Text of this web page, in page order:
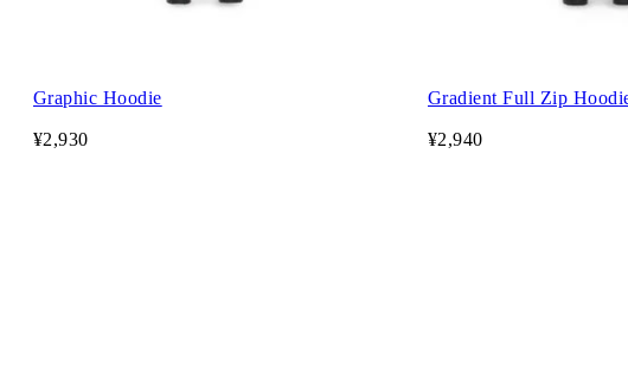
Graphic Hoodie
¥2,930
Gradient Full Zip
¥2,940